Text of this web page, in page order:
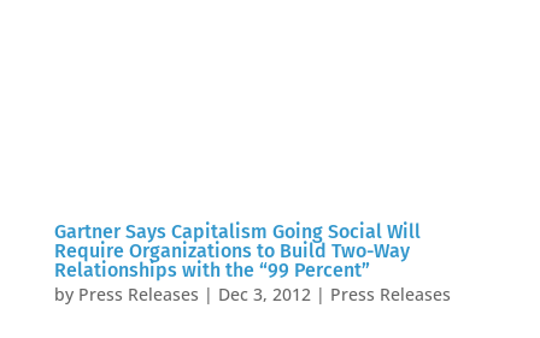
Gartner Says Capitalism Going Social Will
Require Organizations to Build Two-Way
Relationships with the “99 Percent”
by Press Releases | Dec 3, 2012| Press Releases